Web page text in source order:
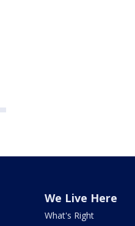
We Live Here
What's Right